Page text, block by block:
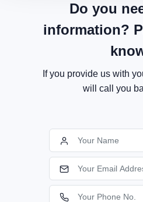
Do you
information?
If you provide us with
will call you